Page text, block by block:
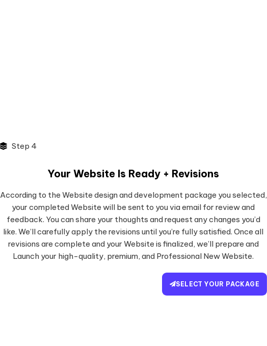
Step 4
Your Website Is Ready + Revisions
According to the Website design and development package you selected,
your completed Website will be sent to you via email for review and
feedback. You can share your thoughts and request any changes you’d
like. We’ll carefully apply the revisions until you’re fully satisfied. Once all
revisions are complete and your Website is finalized, we’ll prepare and
Launch your high-quality, premium, and Professional New Website.
SELECT YOUR PACKAGE